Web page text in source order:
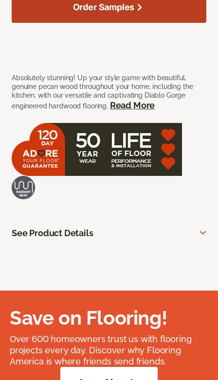
Absolutely stunning! Up your style game with beautiful,
genuine pecan wood throughout your home, including the
kitchen, with our versatile and captivating Diablo Gorge
engineered hardwood flooring. Read More
Order Samples
See Product Details
Save on Flooring!
Over 600 homeowners trust us with flooring
projects every day. Discover why Flooring
America is where friends send friends.